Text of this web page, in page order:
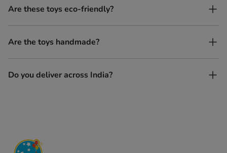
No. All our toys are screen-free, battery-free, and encourage
imaginative play.
Are these toys eco-friendly?
Yes, every Toycel toy is crafted from sustainably sourced wood
and built to last longer than plastic.
Are the toys handmade?
Yes. Each toy is lovingly handcrafted by skilled artisans.
Do you deliver across India?